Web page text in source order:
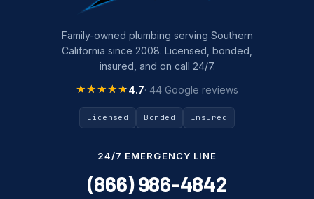
Family-owned plumbing serving Southern
California since 2008. Licensed, bonded,
insured, and on call 24/7.
★★★★★
★★★★★4.7· 44 Google reviews
Licensed Bonded Insured
24/7 EMERGENCY LINE
(866) 986-4842